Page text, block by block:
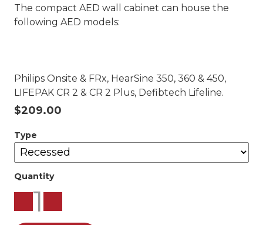
The compact AED wall cabinet can house the
following AED models:
Philips Onsite & FRx, HearSine 350, 360 & 450,
LIFEPAK CR 2 & CR 2 Plus, Defibtech Lifeline.
$209.00
Type
Quantity
1